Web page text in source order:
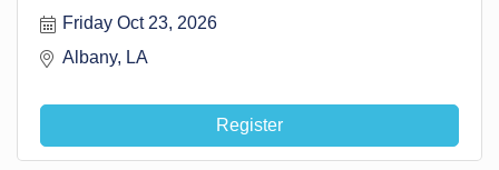
Friday Oct 23, 2026
Albany, LA
Register